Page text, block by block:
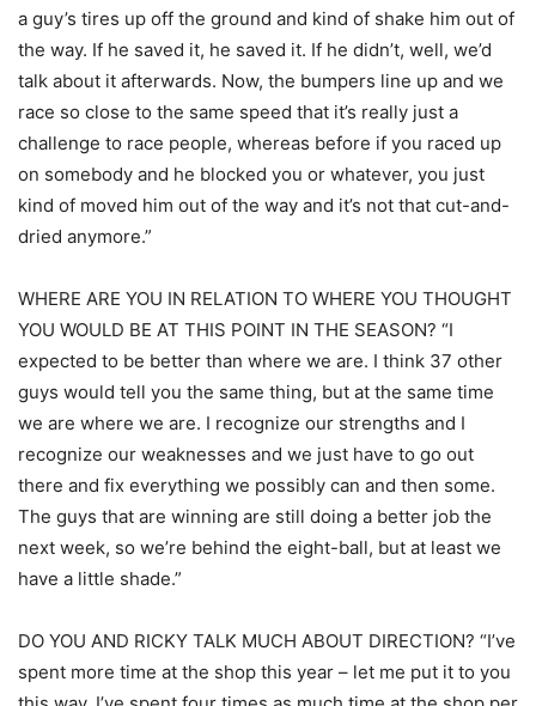
a guy’s tires up off the ground and kind of shake him out of
the way. If he saved it, he saved it. If he didn’t, well, we’d
talk about it afterwards. Now, the bumpers line up and we
race so close to the same speed that it’s really just a
challenge to race people, whereas before if you raced up
on somebody and he blocked you or whatever, you just
kind of moved him out of the way and it’s not that cut-and-
dried anymore.”
WHERE ARE YOU IN RELATION TO WHERE YOU THOUGHT
YOU WOULD BE AT THIS POINT IN THE SEASON? “I
expected to be better than where we are. I think 37 other
guys would tell you the same thing, but at the same time
we are where we are. I recognize our strengths and I
recognize our weaknesses and we just have to go out
there and fix everything we possibly can and then some.
The guys that are winning are still doing a better job the
next week, so we’re behind the eight-ball, but at least we
have a little shade.”
DO YOU AND RICKY TALK MUCH ABOUT DIRECTION? “I’ve
spent more time at the shop this year – let me put it to you